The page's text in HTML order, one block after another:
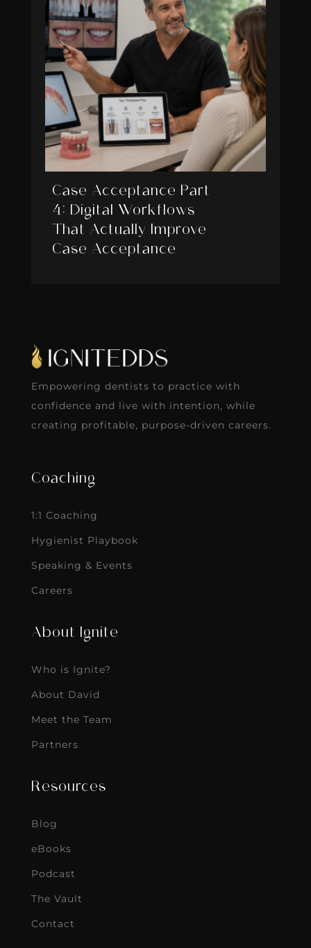
Case Acceptance Part
4: Digital Workflows
That Actually Improve
Case Acceptance
Empowering dentists to practice with
confidence and live with intention, while
creating profitable, purpose-driven careers.
Coaching
1:1 Coaching
Hygienist Playbook
Speaking & Events
Careers
About Ignite
Who is Ignite?
About David
Meet the Team
Partners
Resources
Blog
eBooks
Podcast
The Vault
Contact